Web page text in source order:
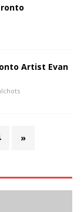
Artist Evan
»